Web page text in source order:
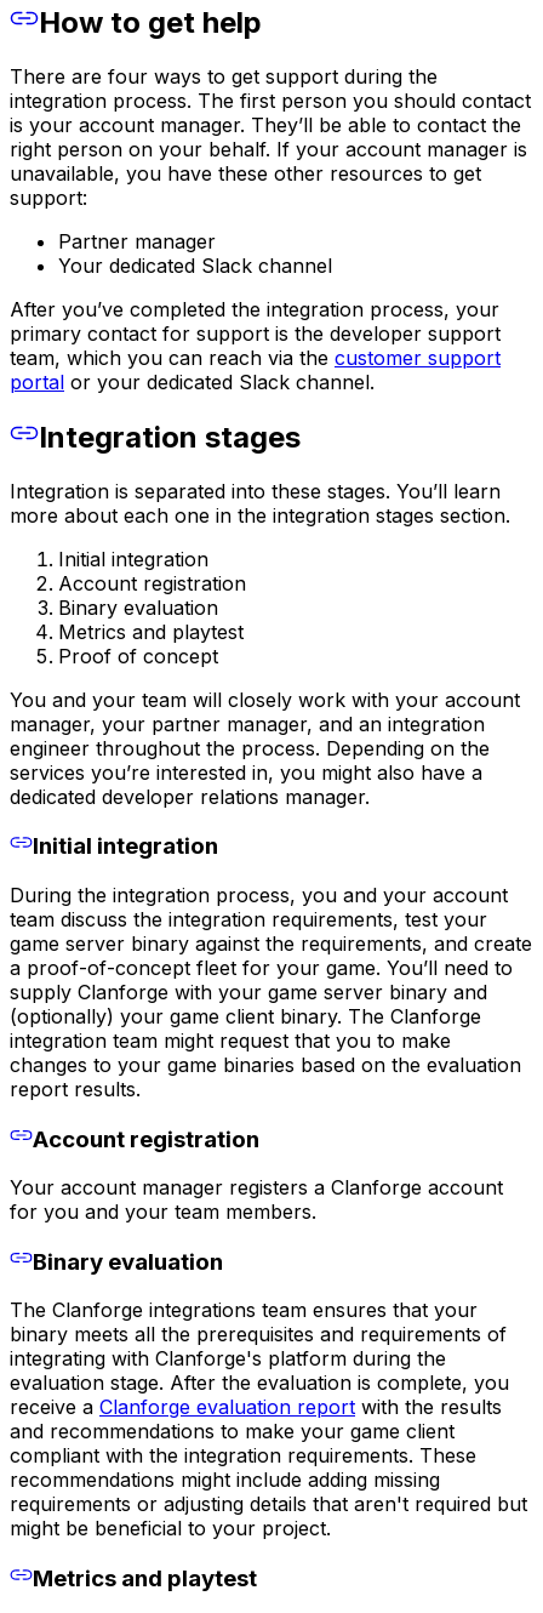
How to get help
There are four ways to get support during the
integration process. The first person you should contact
is your account manager. They’ll be able to contact the
right person on your behalf. If your account manager is
unavailable, you have these other resources to get
support:
Partner manager
Your dedicated Slack channel
After you’ve completed the integration process, your
primary contact for support is the developer support
team, which you can reach via the customer support
portal or your dedicated Slack channel.
Integration stages
Integration is separated into these stages. You’ll learn
more about each one in the integration stages section.
Initial integration
Account registration
Binary evaluation
Metrics and playtest
Proof of concept
You and your team will closely work with your account
manager, your partner manager, and an integration
engineer throughout the process. Depending on the
services you’re interested in, you might also have a
dedicated developer relations manager.
Initial integration
During the integration process, you and your account
team discuss the integration requirements, test your
game server binary against the requirements, and create
a proof-of-concept fleet for your game. You’ll need to
supply Clanforge with your game server binary and
(optionally) your game client binary. The Clanforge
integration team might request that you to make
changes to your game binaries based on the evaluation
report results.
Account registration
Your account manager registers a Clanforge account
for you and your team members.
Binary evaluation
The Clanforge integrations team ensures that your
binary meets all the prerequisites and requirements of
integrating with Clanforge's platform during the
evaluation stage. After the evaluation is complete, you
receive a Clanforge evaluation report with the results
and recommendations to make your game client
compliant with the integration requirements. These
recommendations might include adding missing
requirements or adjusting details that aren't required but
might be beneficial to your project.
Metrics and playtest